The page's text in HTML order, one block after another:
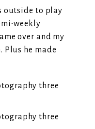
outside to play
weekly
over and my
Plus he made